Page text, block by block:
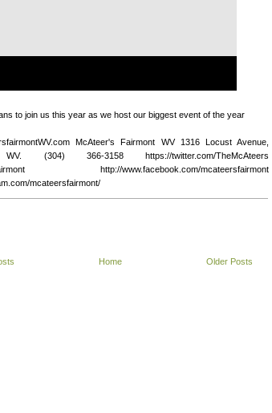
to join us this year as we host our biggest event of the year
McAteer's Fairmont WV 1316 Locust Avenue,
(304) 366-3158 https://twitter.com/TheMcAteers
http://www.facebook.com/mcateersfairmont
mcateersfairmont/
Older Posts
Home